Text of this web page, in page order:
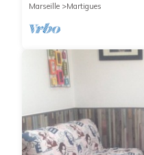
Marseille
Martigues